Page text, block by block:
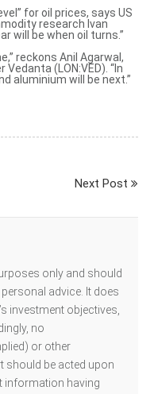
” for oil prices, says US
research Ivan
will be when oil turns.”
reckons Anil Agarwal,
(LON:VED). “In
aluminium will be next.”
Next Post
only and should
advice. It does
investment objectives,
no
or other
should be acted upon
information having